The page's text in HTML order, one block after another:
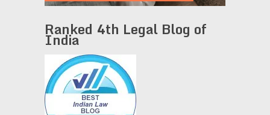
Ranked 4th Legal Blog of
India